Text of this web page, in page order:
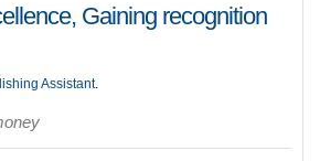
Gaining recognition
Assistant.